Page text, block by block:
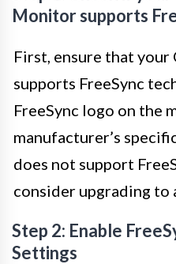
Monitor supports
First, ensure that
supports FreeSync
FreeSync logo on the
manufacturer’s
does not support
consider upgrading to
Step 2: Enable
Settings